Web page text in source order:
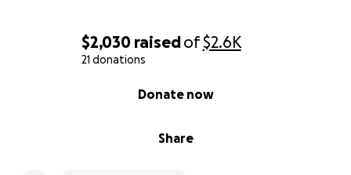
$2,030 raisedof$2.6K
21 donations
Share
Donate now